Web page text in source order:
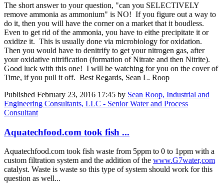
The short answer to your question, "can you SELECTIVELY
remove ammonia as ammonium" is NO! If you figure out a way to
do it, then you will have the corner on a market that it boudless.
Even to get rid of the ammonia, you have to eithe precipitate it or
oxidize it. This is usually done via microbiology for oxidation.
Then you would have to denitrify to get your nitrogen gas, after
your oxidative nitrification (formation of Nitrate and then Nitrite).
Good luck with this one! I will be watching for you on the cover of
Time, if you pull it off. Best Regards, Sean L. Roop
Published February 23, 2016 17:45 by Sean Roop, Industrial and
Engineering Consultants, LLC - Senior Water and Process
Consultant
Aquatechfood.com took fish ...
Aquatechfood.com took fish waste from 5ppm to 0 to 1ppm with a
custom filtration system and the addition of the www.G7water,com
catalyst. Waste is waste so this type of system should work for this
question as well...